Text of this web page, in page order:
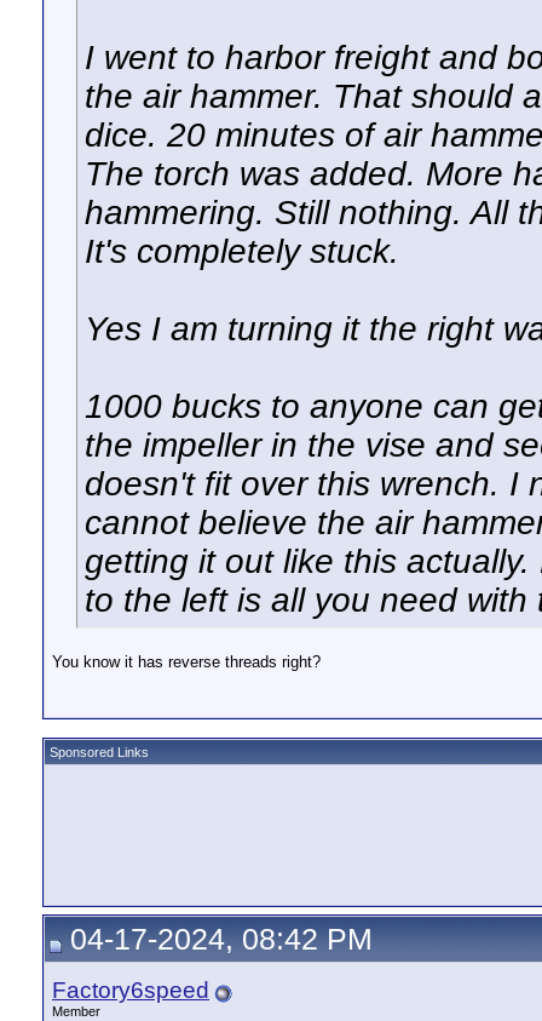
I went to harbor freight and
the air hammer. That should
dice. 20 minutes of air
The torch was added. More
hammering. Still nothing. All
It's completely stuck.
Yes I am turning it the right
1000 bucks to anyone can
the impeller in the vise and
doesn't fit over this wrench. I
cannot believe the air
getting it out like this
to the left is all you need
You know it has reverse threads right?
Sponsored Links
04-17-2024, 08:42 PM
Factory6speed
Member